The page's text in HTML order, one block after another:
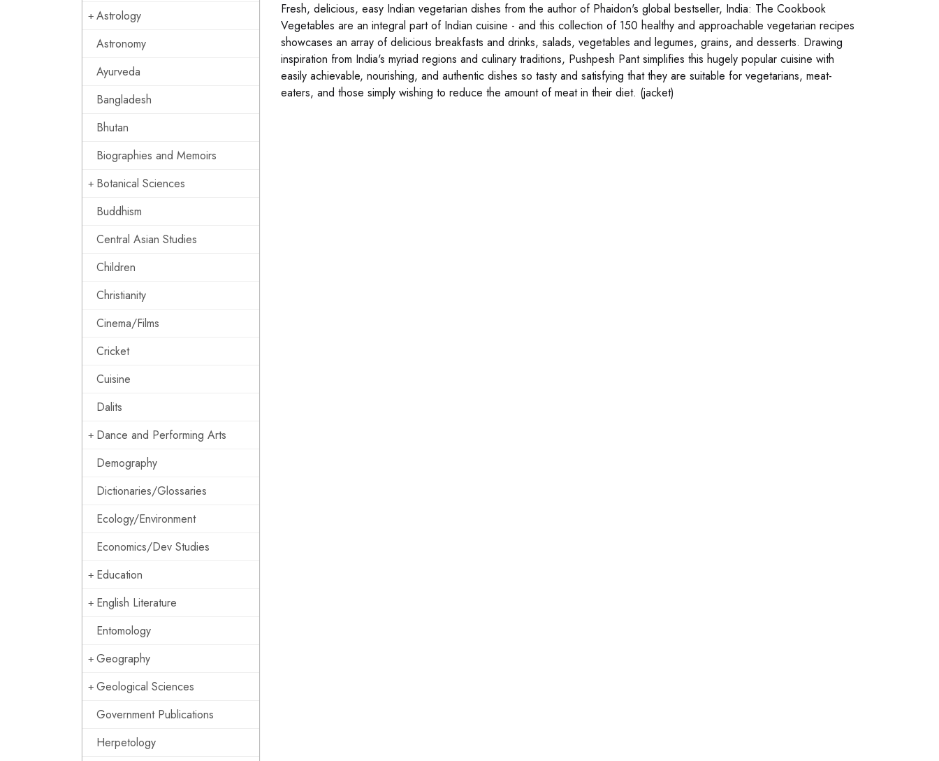
Astrology
Astronomy
Ayurveda
Bangladesh
Bhutan
Biographies and Memoirs
Botanical Sciences
Buddhism
Central Asian Studies
Children
Christianity
Cinema/Films
Cricket
Cuisine
Dalits
Dance and Performing Arts
Demography
Dictionaries/Glossaries
Ecology/Environment
Economics/Dev Studies
Education
English Literature
Entomology
Geography
Geological Sciences
Government Publications
Herpetology
Fresh, delicious, easy Indian vegetarian dishes from the author of Phaidon's global bestseller, India: The Cookbook
Vegetables are an integral part of Indian cuisine - and this collection of 150 healthy and approachable vegetarian recipes
showcases an array of delicious breakfasts and drinks, salads, vegetables and legumes, grains, and desserts. Drawing
inspiration from India's myriad regions and culinary traditions, Pushpesh Pant simplifies this hugely popular cuisine with
easily achievable, nourishing, and authentic dishes so tasty and satisfying that they are suitable for vegetarians, meat-
eaters, and those simply wishing to reduce the amount of meat in their diet. (jacket)